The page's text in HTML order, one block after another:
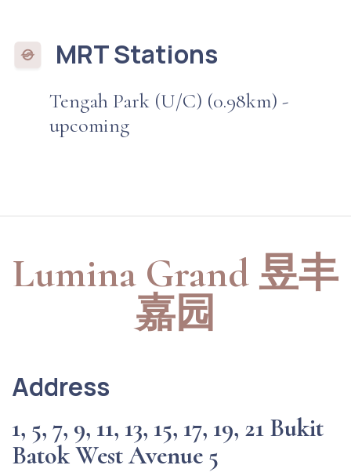
MRT Stations
Tengah Park (U/C) (0.98km) -
upcoming
Lumina Grand 昱丰
嘉园
Address
1, 5, 7, 9, 11, 13, 15, 17, 19, 21 Bukit
Batok West Avenue 5